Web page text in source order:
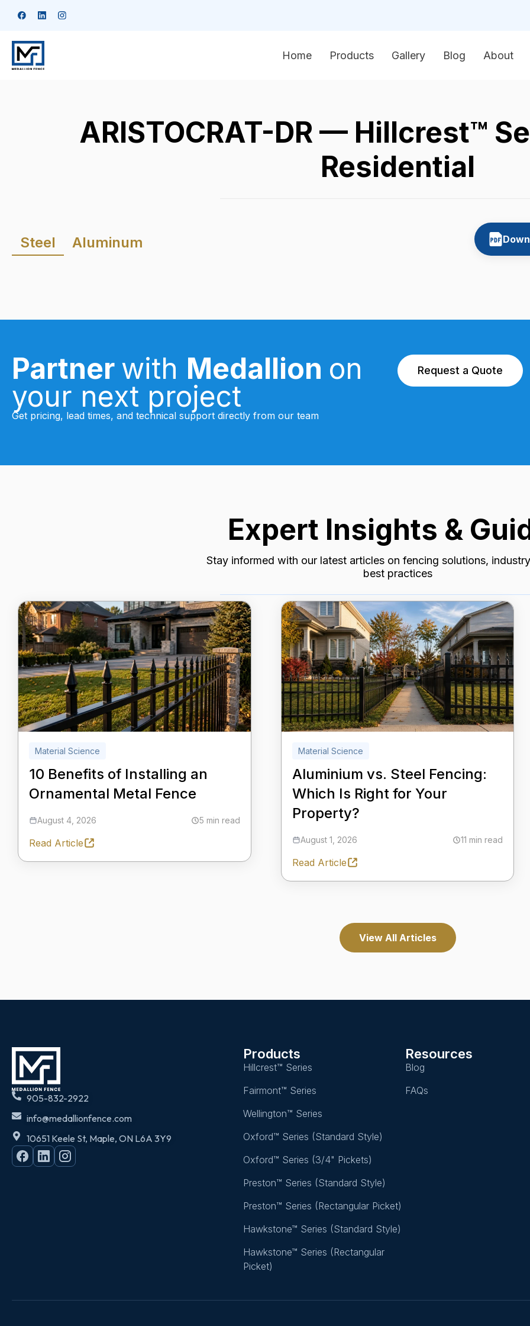
Home Products Gallery Blog About
ARISTOCRAT-DR — Hillcrest™
Residential
Steel Aluminum
Partner with Medallion on
your next project
Get pricing, lead times, and technical support directly from our team
Request a Quote
Expert Insights &
Stay informed with our latest articles on fencing solutions,
best practices
Material Science
10 Benefits of Installing an
Ornamental Metal Fence
August 4, 2026 5 min read
Read Article
Material Science
Aluminium vs. Steel Fencing:
Which Is Right for Your
Property?
August 1, 2026 11 min read
Read Article
View All Articles
905-832-2922
info@medallionfence.com
10651 Keele St, Maple, ON L6A 3Y9
Products
Hillcrest™ Series
Fairmont™ Series
Wellington™ Series
Oxford™ Series (Standard Style)
Oxford™ Series (3/4" Pickets)
Preston™ Series (Standard Style)
Preston™ Series (Rectangular Picket)
Hawkstone™ Series (Standard Style)
Hawkstone™ Series (Rectangular
Picket)
Resources
Blog
FAQs